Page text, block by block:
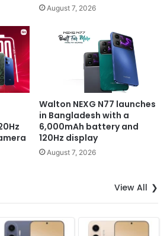
August 7, 2026
Walton NEXG N77 launches
in Bangladesh with a
6,000mAh battery and
120Hz display
August 7, 2026
View All